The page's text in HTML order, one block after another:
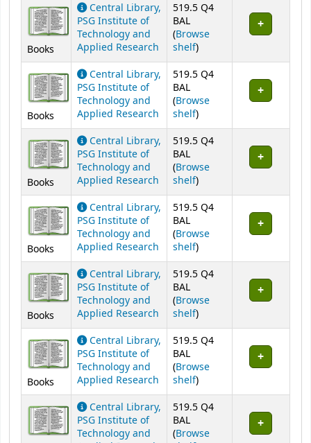
Books
Central Library,
PSG Institute of
Technology and
Applied Research
519.5 Q4
BAL
(Browse
shelf(Opens below)
)
Books
Central Library,
PSG Institute of
Technology and
Applied Research
519.5 Q4
BAL
(Browse
shelf(Opens below)
)
Books
Central Library,
PSG Institute of
Technology and
Applied Research
519.5 Q4
BAL
(Browse
shelf(Opens below)
)
Books
Central Library,
PSG Institute of
Technology and
Applied Research
519.5 Q4
BAL
(Browse
shelf(Opens below)
)
Books
Central Library,
PSG Institute of
Technology and
Applied Research
519.5 Q4
BAL
(Browse
shelf(Opens below)
)
Books
Central Library,
PSG Institute of
Technology and
Applied Research
519.5 Q4
BAL
(Browse
shelf(Opens below)
)
Central Library,
PSG Institute of
Technology and
519.5 Q4
BAL
(Browse